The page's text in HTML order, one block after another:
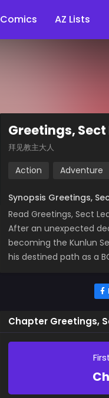
Comics AZ Lists
Greetings,
拜见教主大人
Action Adventure
Synopsis Greetings,
Read Greetings, Sect
After an unexpected
becoming the Kunlun
his destined path as a
Chapter Greetings,